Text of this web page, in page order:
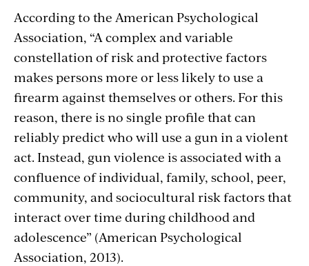
Section
with
embed
According to the American Psychological
Association, “A complex and variable
constellation of risk and protective factors
makes persons more or less likely to use a
firearm against themselves or others. For this
reason, there is no single profile that can
reliably predict who will use a gun in a violent
act. Instead, gun violence is associated with a
confluence of individual, family, school, peer,
community, and sociocultural risk factors that
interact over time during childhood and
adolescence” (American Psychological
Association, 2013).